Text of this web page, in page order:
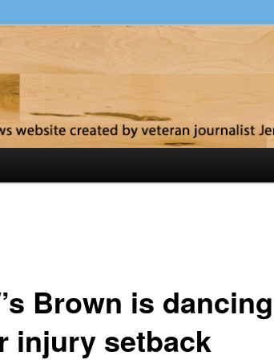
Brown is
injury setback